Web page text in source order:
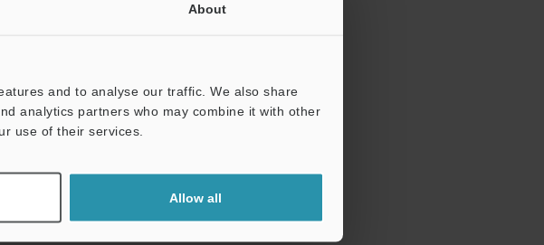
About
and to analyse our traffic. We also share
analytics partners who may combine it with other
use of their services.
Allow all